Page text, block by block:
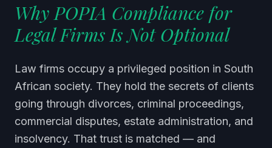
Why POPIA Compliance for
Legal Firms Is Not Optional
Law firms occupy a privileged position in South
African society. They hold the secrets of clients
going through divorces, criminal proceedings,
commercial disputes, estate administration, and
insolvency. That trust is matched — and